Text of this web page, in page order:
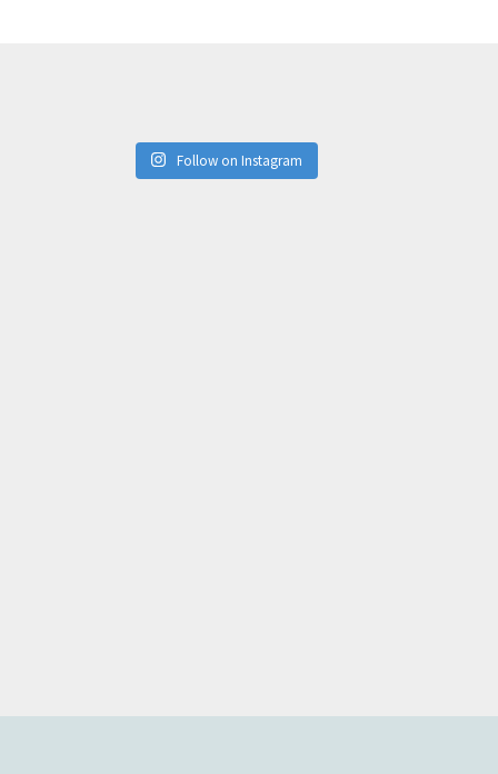
Follow on Instagram